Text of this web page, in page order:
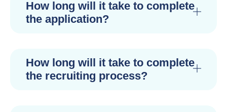
How long will it take to complete
the application?
How long will it take to complete
the recruiting process?